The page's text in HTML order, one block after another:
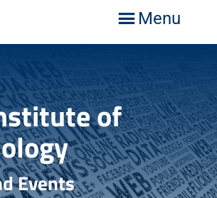
Menu
of
Events